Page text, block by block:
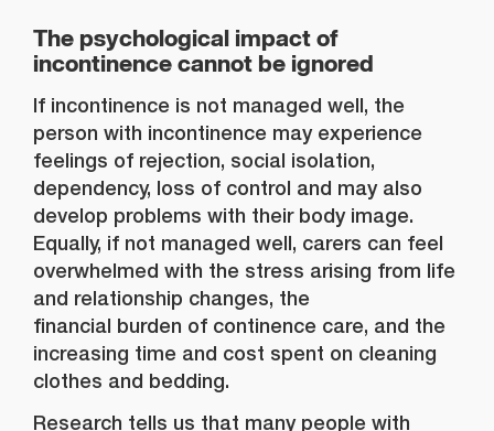
The psychological impact of
incontinence cannot be ignored
If incontinence is not managed well, the
person with incontinence may experience
feelings of rejection, social isolation,
dependency, loss of control and may also
develop problems with their body image.
Equally, if not managed well, carers can feel
overwhelmed with the stress arising from life
and relationship changes, the
financial burden of continence care, and the
increasing time and cost spent on cleaning
clothes and bedding.
Research tells us that many people with